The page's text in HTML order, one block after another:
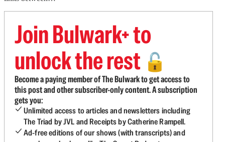
Join Bulwark+ to
unlock the rest 🔓
Become a paying member of The Bulwark to get access to
this post and other subscriber-only content. A subscription
gets you:
Unlimited access to articles and newsletters including
The Triad by JVL and Receipts by Catherine Rampell.
Ad-free editions of our shows (with transcripts) and